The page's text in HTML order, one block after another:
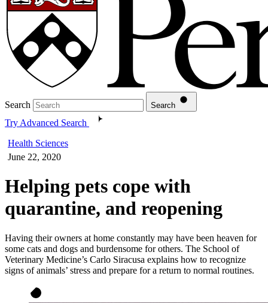
Search Search
Try Advanced Search
Health Sciences
June 22, 2020
Helping pets cope with
quarantine, and reopening
Having their owners at home constantly may have been heaven for
some cats and dogs and burdensome for others. The School of
Veterinary Medicine’s Carlo Siracusa explains how to recognize
signs of animals’ stress and prepare for a return to normal routines.